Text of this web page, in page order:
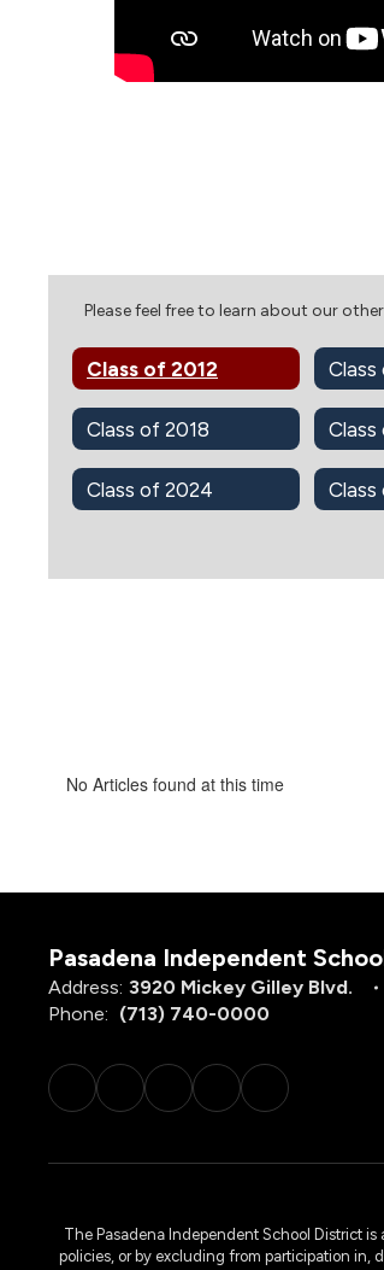
Please feel free to learn about our
Class of 2012 Class
Class of 2018 Class
Class of 2024
No Articles found at this time
Pasadena Independent
Address: 3920 Mickey Gilley Blvd.
Phone: (713) 740-0000
The Pasadena Independent School District
policies, or by excluding from participation in,